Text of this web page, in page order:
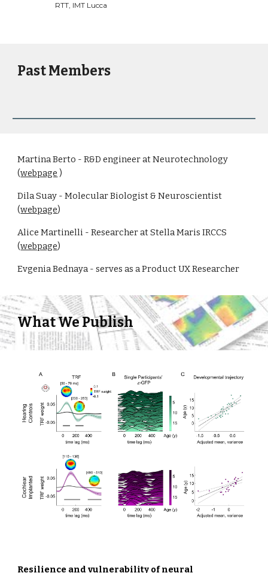
RTT, IMT Lucca
Past Members
Martina Berto - R&D engineer at Neurotechnology
(webpage )
Dila Suay - Molecular Biologist & Neuroscientist
(webpage)
Alice Martinelli - Researcher at Stella Maris IRCCS
(webpage)
Evgenia Bednaya - serves as a Product UX Researcher
What We Publish
Resilience and vulnerability of neural